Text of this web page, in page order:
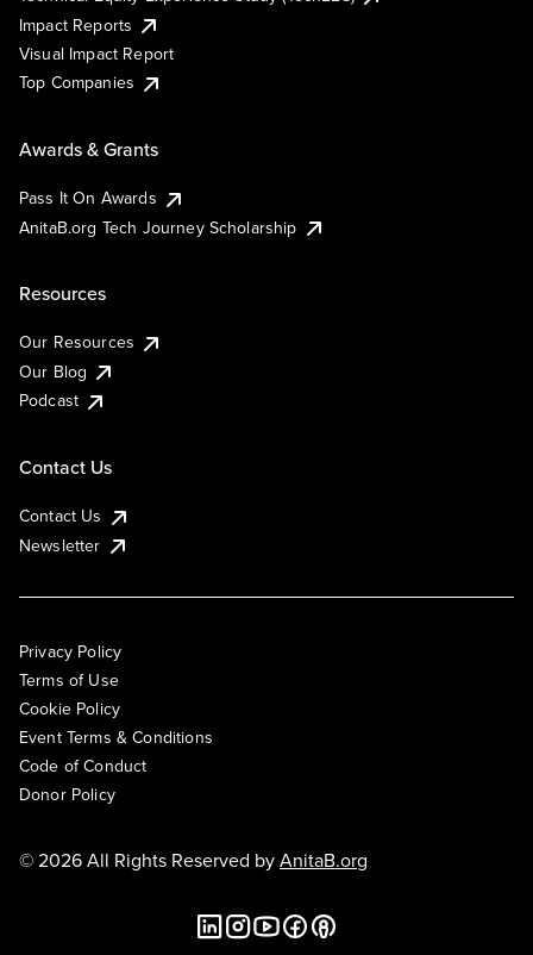
Impact Reports
Visual Impact Report
Top Companies
Awards & Grants
Pass It On Awards
AnitaB.org Tech Journey Scholarship
Resources
Our Resources
Our Blog
Podcast
Contact Us
Contact Us
Newsletter
Privacy Policy
Terms of Use
Cookie Policy
Event Terms & Conditions
Code of Conduct
Donor Policy
© 2026 All Rights Reserved byAnitaB.org